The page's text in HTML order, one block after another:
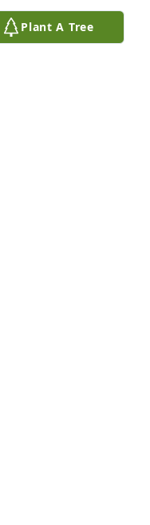
so saddened by
Plant A Tree